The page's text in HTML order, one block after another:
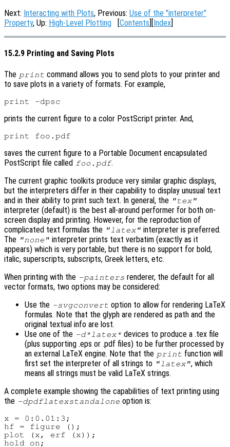
Next: Interacting with Plots, Previous: Use of the "interpreter"
Property, Up: High-Level Plotting [Contents][Index]
15.2.9 Printing and Saving Plots
The print command allows you to send plots to your printer and
to save plots in a variety of formats. For example,
prints the current figure to a color PostScript printer. And,
saves the current figure to a Portable Document encapsulated
PostScript file called foo.pdf.
The current graphic toolkits produce very similar graphic displays,
but the interpreters differ in their capability to display unusual text
and in their ability to print such text. In general, the "tex"
interpreter (default) is the best all-around performer for both on-
screen display and printing. However, for the reproduction of
complicated text formulas the "latex" interpreter is preferred.
The "none" interpreter prints text verbatim (exactly as it
appears) which is very portable, but there is no support for bold,
italic, superscripts, subscripts, Greek letters, etc.
When printing with the -painters renderer, the default for all
vector formats, two options may be considered:
Use the -svgconvert option to allow for rendering LaTeX
formulas. Note that the glyph are rendered as path and the
original textual info are lost.
Use one of the -d*latex* devices to produce a .tex file
(plus supporting .eps or .pdf files) to be further processed by
an external LaTeX engine. Note that the print function will
first set the interpreter of all strings to "latex", which
means all strings must be valid LaTeX strings.
A complete example showing the capabilities of text printing using
the -dpdflatexstandalone option is:
x = 0:0.01:3;
hf = figure ();
plot (x, erf (x));
hold on;